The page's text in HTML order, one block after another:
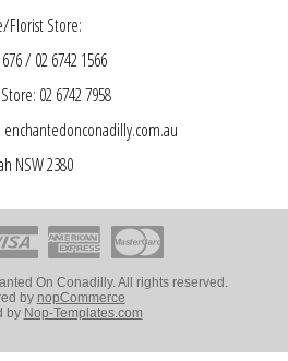
Florist Store:
/ 02 6742 1566
02 6742 7958
enchantedonconadilly.com.au
NSW 2380
On Conadilly. All rights reserved.
by nopCommerce
by Nop-Templates.com